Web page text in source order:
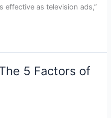
effective as television ads,”
5 Factors of